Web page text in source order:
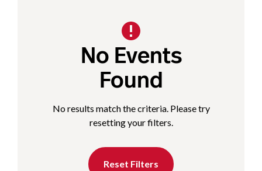
No Events
Found
No results match the criteria. Please try
resetting your filters.
Reset Filters